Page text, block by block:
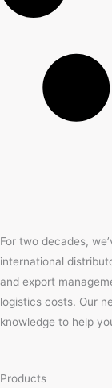
For two decades,
international
and export
logistics costs. Our
knowledge to help
Products